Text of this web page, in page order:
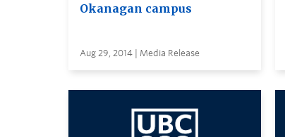
Okanagan campus
Aug 29, 2014 | Media Release